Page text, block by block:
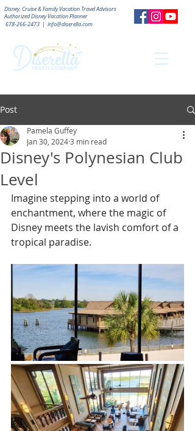
Disney, Cruise & Family Vacation Travel Advisors
AuthorizedDisney Vacation Planner
678-266-2473 | info@diserella.com
Post
Disney's Polynesian Club
Level
Pamela Guffey
Jan 30, 20243 min read
Imagine stepping into a world of
enchantment, where the magic of
Disney meets the lavish comfort of a
tropical paradise.